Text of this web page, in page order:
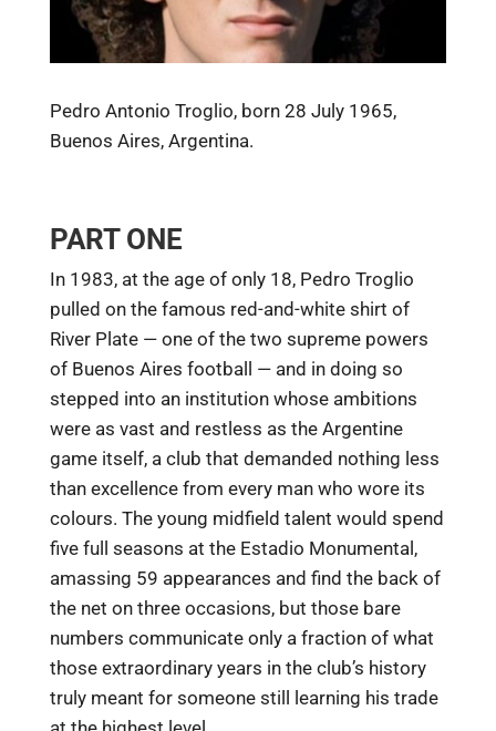
Pedro Antonio Troglio, born 28 July 1965,
Buenos Aires, Argentina.
PART ONE
In 1983, at the age of only 18, Pedro Troglio
pulled on the famous red-and-white shirt of
River Plate — one of the two supreme powers
of Buenos Aires football — and in doing so
stepped into an institution whose ambitions
were as vast and restless as the Argentine
game itself, a club that demanded nothing less
than excellence from every man who wore its
colours. The young midfield talent would spend
five full seasons at the Estadio Monumental,
amassing 59 appearances and find the back of
the net on three occasions, but those bare
numbers communicate only a fraction of what
those extraordinary years in the club’s history
truly meant for someone still learning his trade